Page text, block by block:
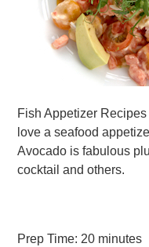
Fish Appetizer
love a seafood
Avocado is fabulous
cocktail and others.
Prep Time: 20 minutes